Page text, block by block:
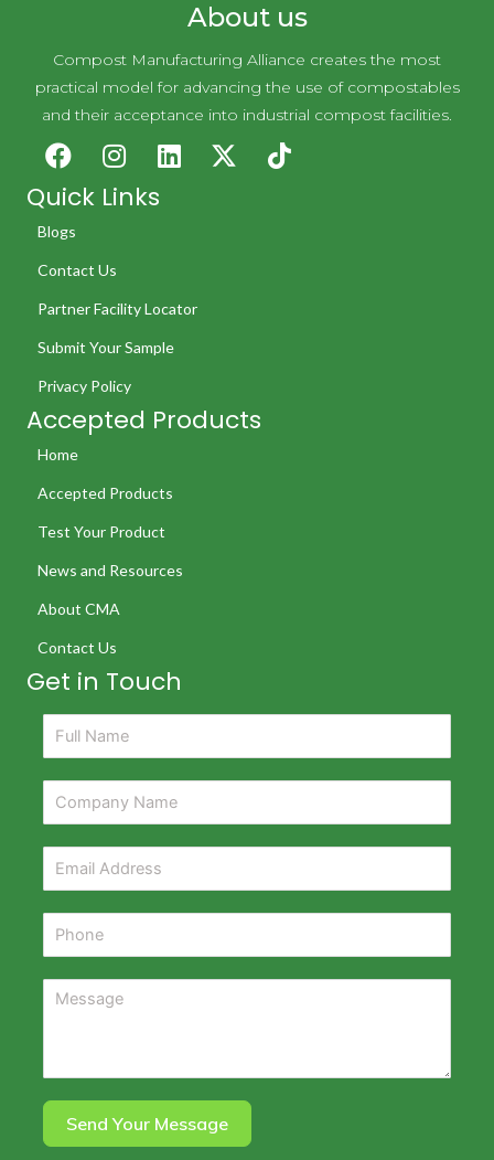
About us
Compost Manufacturing Alliance creates the most
practical model for advancing the use of compostables
and their acceptance into industrial compost facilities.
Quick Links
Blogs
Contact Us
Partner Facility Locator
Submit Your Sample
Privacy Policy
Accepted Products
Home
Accepted Products
Test Your Product
News and Resources
About CMA
Contact Us
Get in Touch
Send Your Message